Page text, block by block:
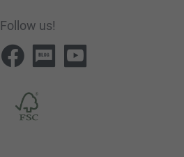
Follow us!